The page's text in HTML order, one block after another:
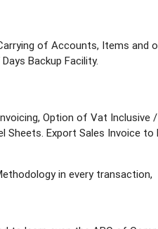
of Accounts, Items
Backup Facility.
Option of Vat Inclusive
Export Sales Invoice to
in every transaction,